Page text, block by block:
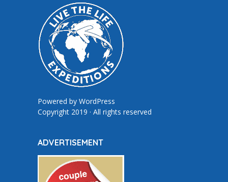
Powered by WordPress
Copyright 2019 · All rights reserved
ADVERTISEMENT